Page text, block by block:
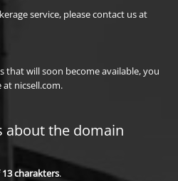
service, please contact us at
that will soon become available, you
nicsell.com.
about the domain
13charakters.